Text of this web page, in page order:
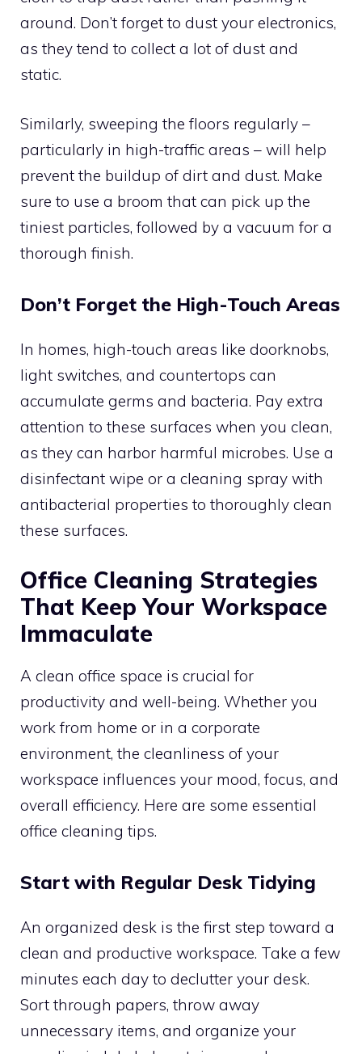
around. Don’t forget to dust your electronics,
as they tend to collect a lot of dust and
static.
Similarly, sweeping the floors regularly –
particularly in high-traffic areas – will help
prevent the buildup of dirt and dust. Make
sure to use a broom that can pick up the
tiniest particles, followed by a vacuum for a
thorough finish.
Don’t Forget the High-Touch Areas
In homes, high-touch areas like doorknobs,
light switches, and countertops can
accumulate germs and bacteria. Pay extra
attention to these surfaces when you clean,
as they can harbor harmful microbes. Use a
disinfectant wipe or a cleaning spray with
antibacterial properties to thoroughly clean
these surfaces.
Office Cleaning Strategies
That Keep Your Workspace
Immaculate
A clean office space is crucial for
productivity and well-being. Whether you
work from home or in a corporate
environment, the cleanliness of your
workspace influences your mood, focus, and
overall efficiency. Here are some essential
office cleaning tips.
Start with Regular Desk Tidying
An organized desk is the first step toward a
clean and productive workspace. Take a few
minutes each day to declutter your desk.
Sort through papers, throw away
unnecessary items, and organize your